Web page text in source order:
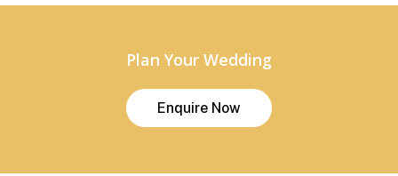
Plan Your Wedding
Enquire Now